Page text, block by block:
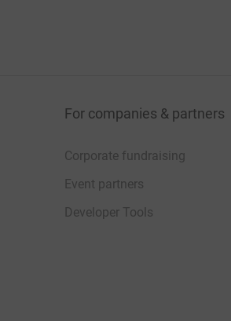
For companies & partners
Corporate fundraising
Event partners
Developer Tools